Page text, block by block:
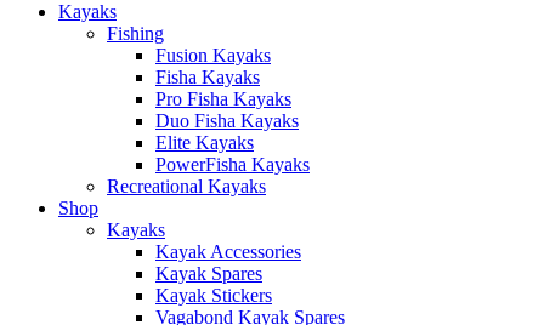
Kayaks
Fishing
Fusion Kayaks
Fisha Kayaks
Pro Fisha Kayaks
Duo Fisha Kayaks
Elite Kayaks
PowerFisha Kayaks
Recreational Kayaks
Shop
Kayaks
Kayak Accessories
Kayak Spares
Kayak Stickers
Vagabond Kayak Spares